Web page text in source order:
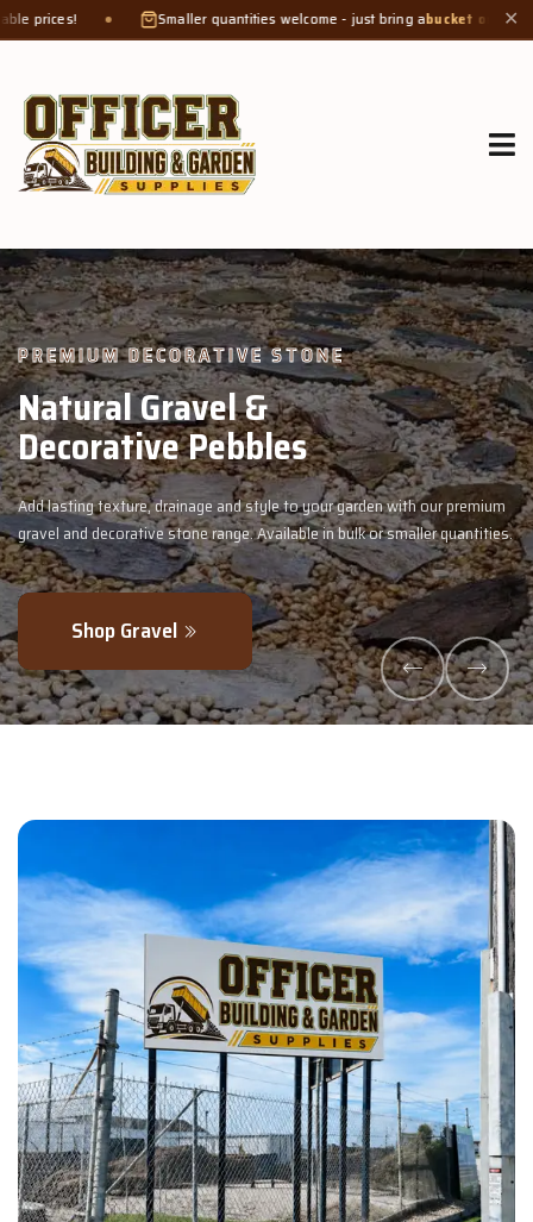
quantities welcome - just bring abucket or tub. Product weight makes✕
GROW MORE, NATURALLY
Organic Compost &
Veggie Mix
Feed your garden with our rich organic compost and premium veggie mix
- perfectly blended to boost soil health and maximise your harvest.
Explore Products